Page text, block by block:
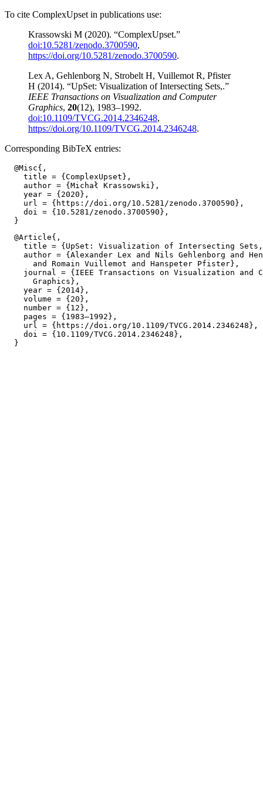
To cite ComplexUpset in publications use:
Krassowski M (2020). “ComplexUpset.”
doi:10.5281/zenodo.3700590,
https://doi.org/10.5281/zenodo.3700590.
Lex A, Gehlenborg N, Strobelt H, Vuillemot R, Pfister
H (2014). “UpSet: Visualization of Intersecting Sets,.”
IEEE Transactions on Visualization and Computer
Graphics, 20(12), 1983–1992.
doi:10.1109/TVCG.2014.2346248,
https://doi.org/10.1109/TVCG.2014.2346248.
Corresponding BibTeX entries:
  @Misc{,
    title = {ComplexUpset},
    author = {Michał Krassowski},
    year = {2020},
    url = {https://doi.org/10.5281/zenodo.3700590},
    doi = {10.5281/zenodo.3700590},
  @Article{,
title = {UpSet: Visualization of Intersecting
author = {Alexander Lex and Nils Gehlenborg and
      and Romain Vuillemot and Hanspeter Pfister},
journal = {IEEE Transactions on Visualization and
      Graphics},
    year = {2014},
    volume = {20},
    number = {12},
    pages = {1983–1992},
    url = {https://doi.org/10.1109/TVCG.2014.2346248},
    doi = {10.1109/TVCG.2014.2346248},